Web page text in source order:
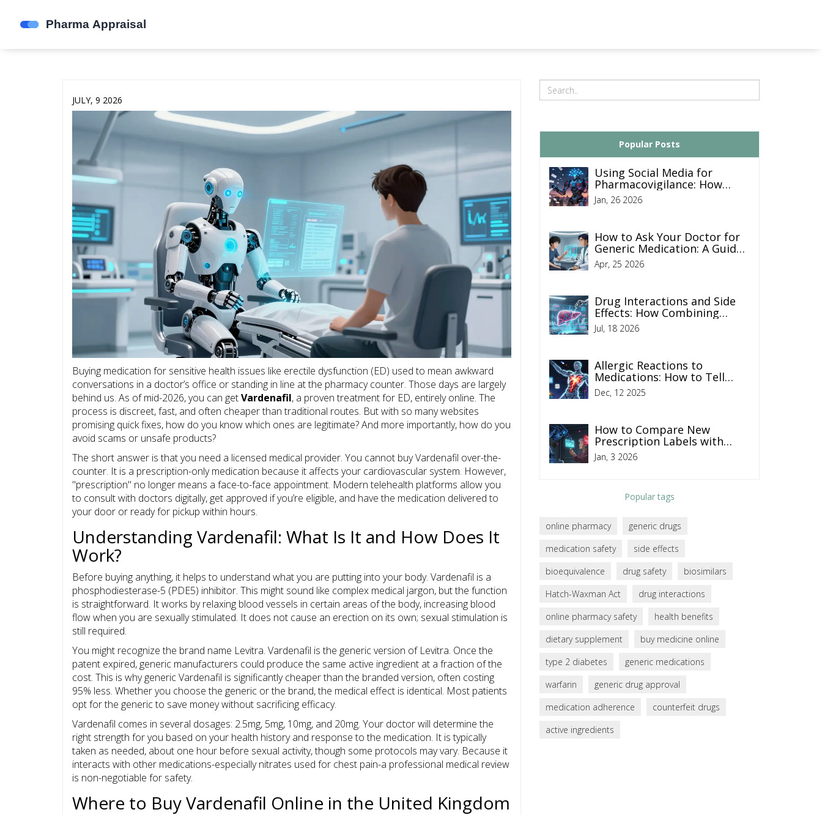
JULY, 9 2026
Buying medication for sensitive health issues like erectile dysfunction (ED) used to mean awkward
conversations in a doctor’s office or standing in line at the pharmacy counter. Those days are largely
behind us. As of mid-2026, you can getVardenafil, a proven treatment for ED, entirely online. The
process is discreet, fast, and often cheaper than traditional routes. But with so many websites
promising quick fixes, how do you know which ones are legitimate? And more importantly, how do you
avoid scams or unsafe products?
The short answer is that you need a licensed medical provider. You cannot buy Vardenafil over-the-
counter. It is a prescription-only medication because it affects your cardiovascular system. However,
"prescription" no longer means a face-to-face appointment. Modern telehealth platforms allow you
to consult with doctors digitally, get approved if you’re eligible, and have the medication delivered to
your door or ready for pickup within hours.
Understanding Vardenafil: What Is It and How Does It
Work?
Before buying anything, it helps to understand what you are putting into your body. Vardenafil is a
phosphodiesterase-5 (PDE5) inhibitor. This might sound like complex medical jargon, but the function
is straightforward. It works by relaxing blood vessels in certain areas of the body, increasing blood
flow when you are sexually stimulated. It does not cause an erection on its own; sexual stimulation is
still required.
You might recognize the brand name Levitra. Vardenafil is the generic version of Levitra. Once the
patent expired, generic manufacturers could produce the same active ingredient at a fraction of the
cost. This is why generic Vardenafil is significantly cheaper than the branded version, often costing
95% less. Whether you choose the generic or the brand, the medical effect is identical. Most patients
opt for the generic to save money without sacrificing efficacy.
Vardenafil comes in several dosages: 2.5mg, 5mg, 10mg, and 20mg. Your doctor will determine the
right strength for you based on your health history and response to the medication. It is typically
taken as needed, about one hour before sexual activity, though some protocols may vary. Because it
interacts with other medications-especially nitrates used for chest pain-a professional medical review
is non-negotiable for safety.
Where to Buy Vardenafil Online in the United Kingdom
Popular Posts
Using Social Media for
Pharmacovigilance: How
Pharma Companies Monitor
Drug Safety Online
Jan, 26 2026
How to Ask Your Doctor for
Generic Medication: A Guide
to Saving on Prescriptions
Apr, 25 2026
Drug Interactions and Side
Effects: How Combining
Medications Increases Risk
Jul, 18 2026
Allergic Reactions to
Medications: How to Tell
Mild, Moderate, and Severe
Apart
Dec, 12 2025
How to Compare New
Prescription Labels with
Your Old Medication for
Safety
Jan, 3 2026
Popular tags
online pharmacy
generic drugs
medication safety
side effects
bioequivalence
drug safety
biosimilars
Hatch-Waxman Act
drug interactions
online pharmacy safety
health benefits
dietary supplement
buy medicine online
type 2 diabetes
generic medications
warfarin
generic drug approval
medication adherence
counterfeit drugs
active ingredients